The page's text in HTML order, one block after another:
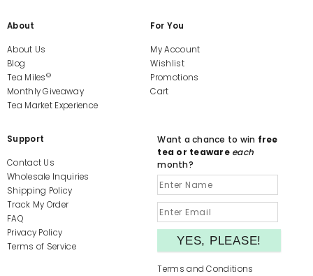
About
About Us
Blog
Tea Miles©
Monthly Giveaway
Tea Market Experience
For You
My Account
Wishlist
Promotions
Cart
Support
Contact Us
Wholesale Inquiries
Shipping Policy
Track My Order
FAQ
Privacy Policy
Terms of Service
Want a chance to win free
tea or teaware each
month?
Terms and Conditions